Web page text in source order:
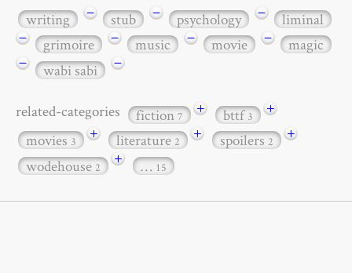
writing − stub − psychology −
liminal
−
grimoire − music − movie −
magic
−
wabi sabi −
related-categories fiction7 + bttf3
+
movies3 + literature2 + spoilers2
+
wodehouse2 + … 15